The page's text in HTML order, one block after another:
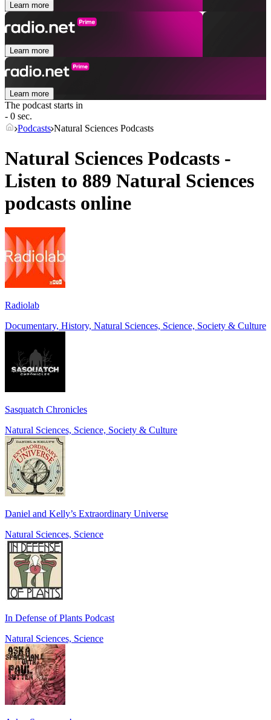
Learn more
Learn more
Learn more
The podcast starts in
- 0 sec.
Podcasts Natural Sciences Podcasts
Natural Sciences Podcasts -
Listen to 889 Natural Sciences
podcasts online
Radiolab
Documentary, History, Natural Sciences, Science, Society & Culture
Sasquatch Chronicles
Natural Sciences, Science, Society & Culture
Daniel and Kelly’s Extraordinary Universe
Natural Sciences, Science
In Defense of Plants Podcast
Natural Sciences, Science